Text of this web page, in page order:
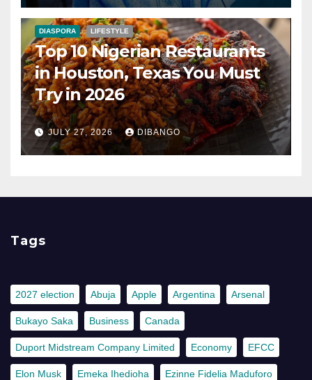
DIASPORA LIFESTYLE
Top 10 Nigerian Restaurants
in Houston, Texas You Must
Try in 2026
JULY 27, 2026 DIBANGO
Tags
2027 election Abuja Apple Argentina Arsenal
Bukayo Saka Business Canada
Duport Midstream Company Limited Economy EFCC
Elon Musk Emeka Ihedioha Ezinne Fidelia Maduforo